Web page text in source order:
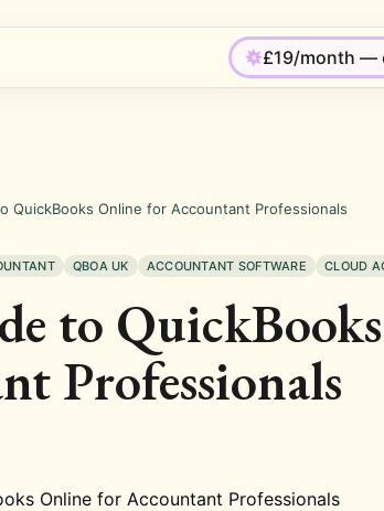
£19/month —
QuickBooks Online for Accountant Professionals
QBOA UK ACCOUNTANT SOFTWARE CLOUD
to
Professionals